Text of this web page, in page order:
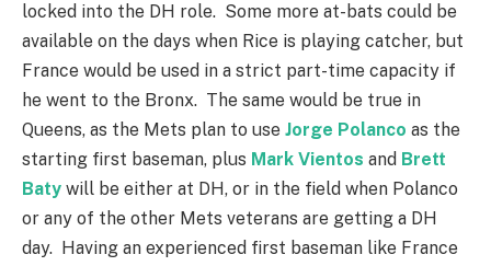
locked into the DH role. Some more at-bats could be
available on the days when Rice is playing catcher, but
France would be used in a strict part-time capacity if
he went to the Bronx. The same would be true in
Queens, as the Mets plan to use Jorge Polanco as the
starting first baseman, plus Mark Vientos and Brett
Baty will be either at DH, or in the field when Polanco
or any of the other Mets veterans are getting a DH
day. Having an experienced first baseman like France